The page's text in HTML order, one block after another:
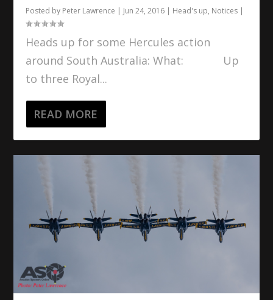
Posted by Peter Lawrence | Jun 24, 2016 | Head's up, Notices |
Heads up for some Hercules action
around South Australia: What: Up
to three Royal...
READ MORE